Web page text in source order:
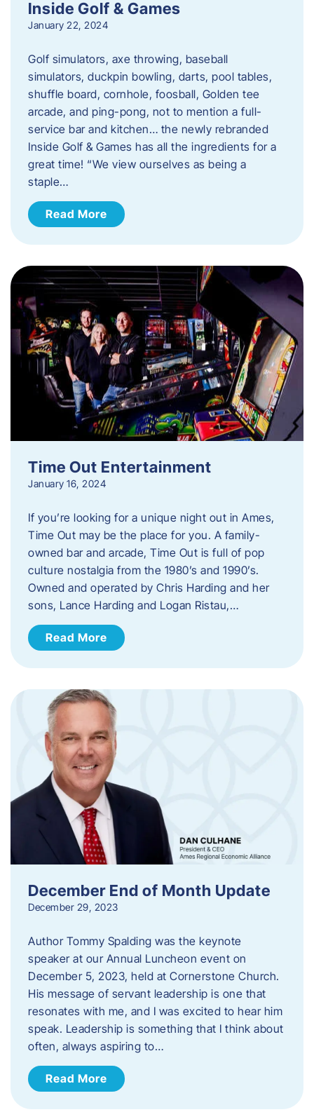
Inside Golf & Games
January 22, 2024
Golf simulators, axe throwing, baseball
simulators, duckpin bowling, darts, pool tables,
shuffle board, cornhole, foosball, Golden tee
arcade, and ping-pong, not to mention a full-
service bar and kitchen… the newly rebranded
Inside Golf & Games has all the ingredients for a
great time! “We view ourselves as being a
staple…
Read More
Time Out Entertainment
January 16, 2024
If you’re looking for a unique night out in Ames,
Time Out may be the place for you. A family-
owned bar and arcade, Time Out is full of pop
culture nostalgia from the 1980’s and 1990’s.
Owned and operated by Chris Harding and her
sons, Lance Harding and Logan Ristau,…
Read More
December End of Month Update
December 29, 2023
Author Tommy Spalding was the keynote
speaker at our Annual Luncheon event on
December 5, 2023, held at Cornerstone Church.
His message of servant leadership is one that
resonates with me, and I was excited to hear him
speak. ​Leadership is something that I think about
often, always aspiring to…
Read More